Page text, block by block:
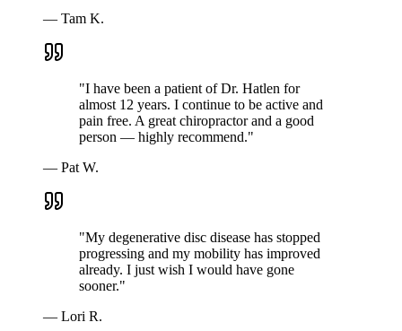
— Tam K.
"I have been a patient of Dr. Hatlen for
almost 12 years. I continue to be active and
pain free. A great chiropractor and a good
person — highly recommend."
— Pat W.
"My degenerative disc disease has stopped
progressing and my mobility has improved
already. I just wish I would have gone
sooner."
— Lori R.